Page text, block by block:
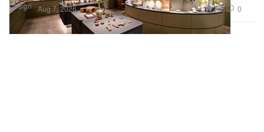
Design Aug 7, 2026 278 0